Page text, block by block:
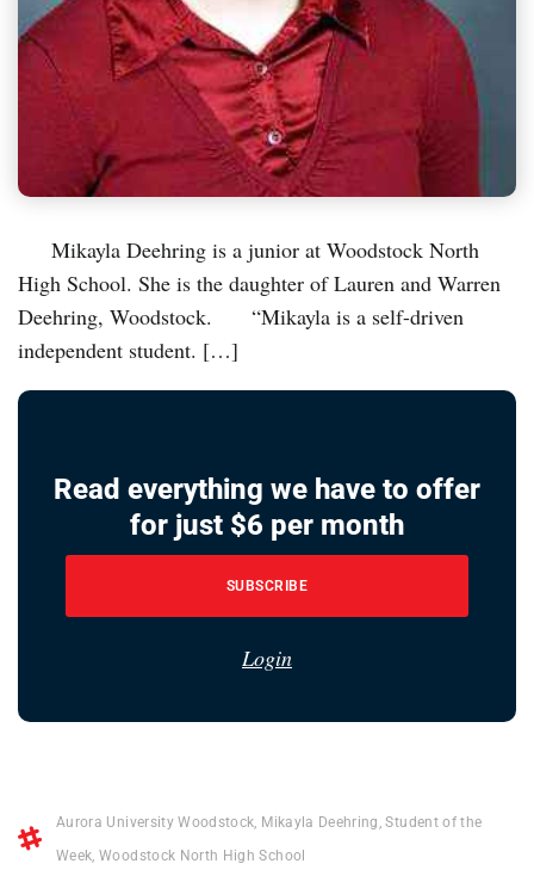
Mikayla Deehring is a junior at Woodstock North
High School. She is the daughter of Lauren and Warren
Deehring, Woodstock. “Mikayla is a self-driven
independent student. […]
Read everything we have to offer
for just $6 per month
SUBSCRIBE
Login
Aurora University Woodstock Mikayla Deehring ,Student of the
Week ,Woodstock North High School